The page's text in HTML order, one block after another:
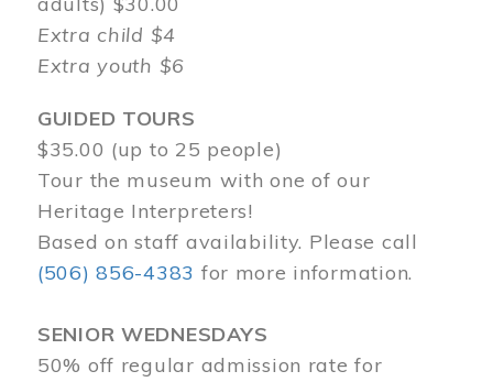
Extra child $4
Extra youth $6
GUIDED TOURS
$35.00 (up to 25 people)
Tour the museum with one of our
Heritage Interpreters!
Based on staff availability. Please call
(506) 856-4383 for more information.
SENIOR WEDNESDAYS
50% off regular admission rate for